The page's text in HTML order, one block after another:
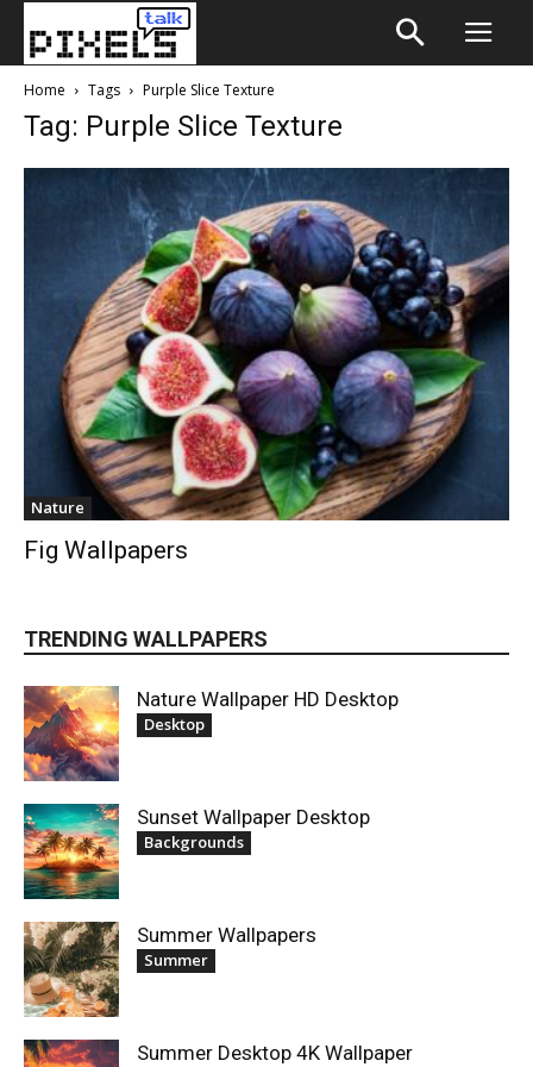
Home Tags Purple Slice Texture
Tag: Purple Slice Texture
Nature
Fig Wallpapers
TRENDING WALLPAPERS
Nature Wallpaper HD Desktop
Desktop
Sunset Wallpaper Desktop
Backgrounds
Summer Wallpapers
Summer
Summer Desktop 4K Wallpaper